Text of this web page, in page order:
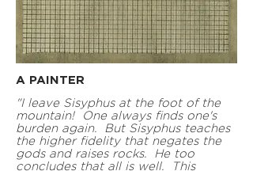
A PAINTER
"I leave Sisyphus at the foot of the
mountain! One always finds one's
burden again. But Sisyphus teaches
the higher fidelity that negates the
gods and raises rocks. He too
concludes that all is well. This